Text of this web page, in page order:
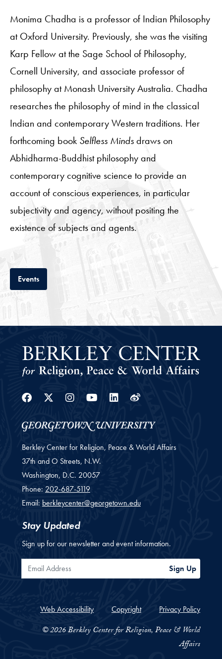
Monima Chadha is a professor of Indian Philosophy
at Oxford University. Previously, she was the visiting
Karp Fellow at the Sage School of Philosophy,
Cornell University, and associate professor of
philosophy at Monash University Australia. Chadha
researches the philosophy of mind in the classical
Indian and contemporary Western traditions. Her
forthcoming book Selfless Mindsdraws on
Abhidharma-Buddhist philosophy and
contemporary cognitive science to provide an
account of conscious experiences, in particular
subjectivity and agency, without positing the
existence of subjects and agents.
EventsTab
Facebook
Twitter
Instagram
YoutubeLinkedin
Weibo
Berkley Center for Religion, Peace & World Affairs
37th and O Streets, N.W.
Washington, D.C. 20057
Phone: 202-687-5119
Email: berkleycenter@georgetown.edu
Stay Updated
Sign up for our newsletter and event information.
Email Address Sign Up
Web Accessibility Copyright Privacy Policy
© 2026 Berkley Center for Religion, Peace & World
Affairs